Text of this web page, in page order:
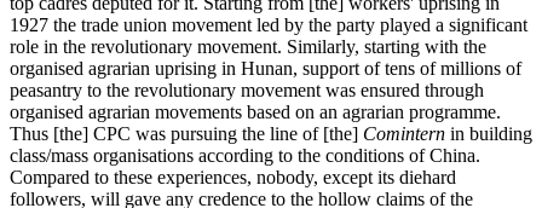
1927 the trade union movement led by the party played a significant
role in the revolutionary movement. Similarly, starting with the
organised agrarian uprising in Hunan, support of tens of millions of
peasantry to the revolutionary movement was ensured through
organised agrarian movements based on an agrarian programme.
Thus [the] CPC was pursuing the line of [the] Comintern in building
class/mass organisations according to the conditions of China.
Compared to these experiences, nobody, except its diehard
followers, will gave any credence to the hollow claims of the